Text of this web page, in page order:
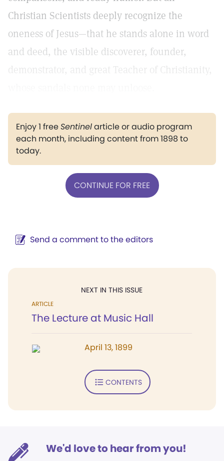
Christian Scientists deeply recognize the
oneness of Jesus—that he stands alone in word
and deed, the visible discoverer, founder,
demonstrator, and great Teacher of Christianity,
Enjoy 1 freeSentinelarticle or audio program
each month, including content from 1898 to
today.
CONTINUE FOR FREE
Send a comment to the editors
NEXT IN THIS ISSUE
ARTICLE
The Lecture at Music Hall
April 13, 1899
CONTENTS
We'd love to hear from you!